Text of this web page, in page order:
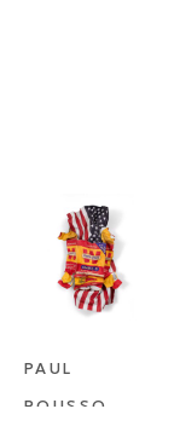
PAUL
ROUSSO